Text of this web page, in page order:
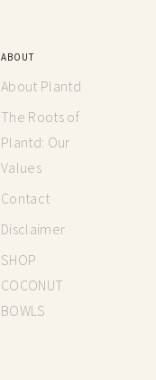
ABOUT
About Plantd
The Roots of
Plantd: Our
Values
Contact
Disclaimer
SHOP
COCONUT
BOWLS